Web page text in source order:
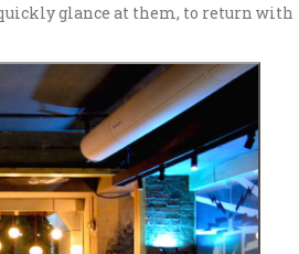
glance at them, to return with